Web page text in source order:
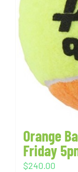
Orange
Friday
$240.00